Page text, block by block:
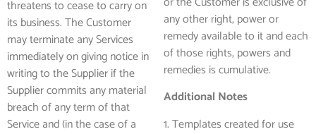
threatens to cease to carry on
its business. The Customer
may terminate any Services
immediately on giving notice in
writing to the Supplier if the
Supplier commits any material
breach of any term of that
Service and (in the case of a
any other right, power or
remedy available to it and each
of those rights, powers and
remedies is cumulative.
Additional Notes
1. Templates created for use